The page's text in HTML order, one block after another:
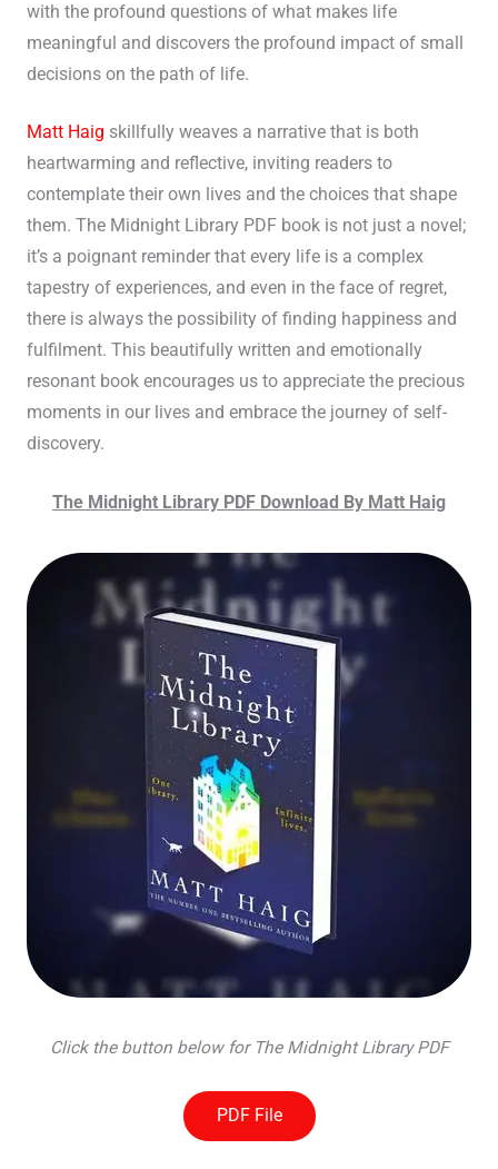
with the profound questions of what makes life
meaningful and discovers the profound impact of small
decisions on the path of life.
Matt Haig skillfully weaves a narrative that is both
heartwarming and reflective, inviting readers to
contemplate their own lives and the choices that shape
them. The Midnight Library PDF book is not just a novel;
it’s a poignant reminder that every life is a complex
tapestry of experiences, and even in the face of regret,
there is always the possibility of finding happiness and
fulfilment. This beautifully written and emotionally
resonant book encourages us to appreciate the precious
moments in our lives and embrace the journey of self-
discovery.
The Midnight Library PDF Download By Matt Haig
Click the button below for The Midnight Library PDF
PDF File